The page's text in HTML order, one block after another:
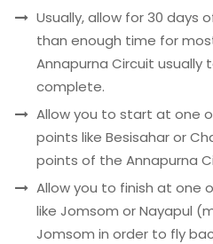
Usually, allow for 30 days
than enough time for
Annapurna Circuit usually
complete.
Allow you to start at one
points like Besisahar or
points of the Annapurna
Allow you to finish at one
like Jomsom or Nayapul
Jomsom in order to fly